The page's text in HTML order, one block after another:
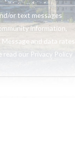
or text messages
information,
and data rates
read our Privacy Policy